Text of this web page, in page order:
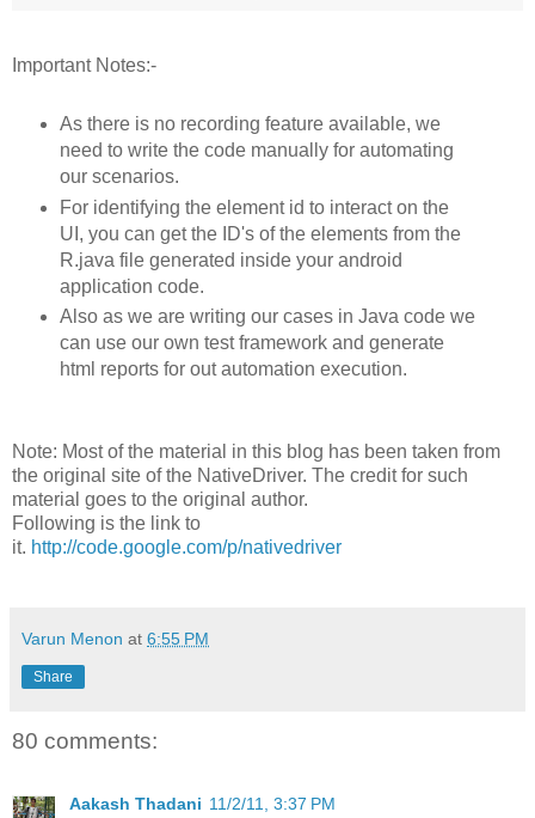
Important Notes:-
As there is no recording feature available, we
need to write the code manually for automating
our scenarios.
For identifying the element id to interact on the
UI, you can get the ID's of the elements from the
R.java file generated inside your android
application code.
Also as we are writing our cases in Java code we
can use our own test framework and generate
html reports for out automation execution.
Note: Most of the material in this blog has been taken from
the original site of the NativeDriver. The credit for such
material goes to the original author.
Following is the link to
it. http://code.google.com/p/nativedriver
Varun Menon at 6:55 PM
Share
80 comments:
Aakash Thadani 11/2/11, 3:37 PM